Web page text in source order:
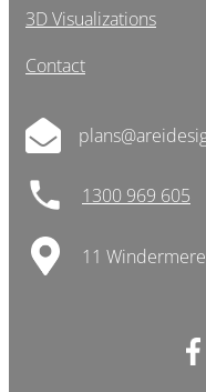
3D Visualizations
Contact
1300 969 605
11